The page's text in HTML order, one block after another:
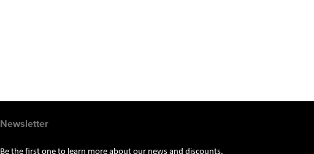
Newsletter
Be the first one to learn more about our news and discounts.